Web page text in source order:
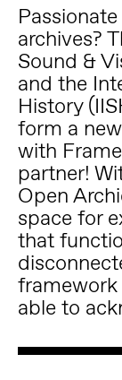
archives?
Sound &
and the
History
form a
with
partner!
Open
space for
that
framework
able to